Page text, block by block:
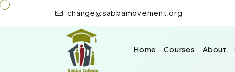
change@sabbamovement.org
Home Courses About